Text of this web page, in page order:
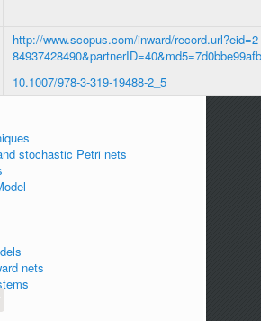
http://www.scopus.com/inward/
10.1007/978-3-319-19488-2_5
stochastic Petri nets
nets